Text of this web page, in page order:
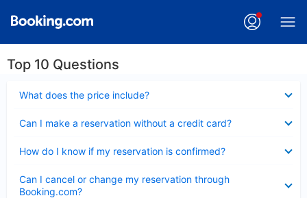
Top 10 Questions
What does the price include?
Can I make a reservation without a credit card?
How do I know if my reservation is confirmed?
Can I cancel or change my reservation through
Booking.com?